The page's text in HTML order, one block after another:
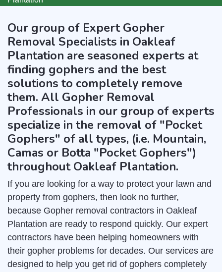
Our group of Expert Gopher
Removal Specialists in Oakleaf
Plantation are seasoned experts at
finding gophers and the best
solutions to completely remove
them. All Gopher Removal
Professionals in our group of experts
specialize in the removal of "Pocket
Gophers" of all types, (i.e. Mountain,
Camas or Botta "Pocket Gophers")
throughout Oakleaf Plantation.
If you are looking for a way to protect your lawn and
property from gophers, then look no further,
because Gopher removal contractors in Oakleaf
Plantation are ready to respond quickly. Our expert
contractors have been helping homeowners with
their gopher problems for decades. Our services are
designed to help you get rid of gophers completely